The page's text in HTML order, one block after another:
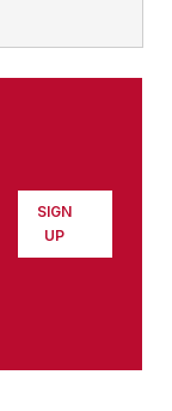
SIGN
UP